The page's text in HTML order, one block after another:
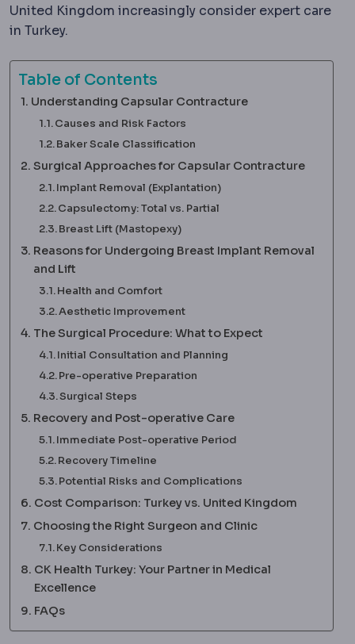
United Kingdom increasingly consider expert care
in Turkey.
Table of Contents
Understanding Capsular Contracture
Causes and Risk Factors
Baker Scale Classification
Surgical Approaches for Capsular Contracture
Implant Removal (Explantation)
Capsulectomy: Total vs. Partial
Breast Lift (Mastopexy)
Reasons for Undergoing Breast Implant Removal
and Lift
Health and Comfort
Aesthetic Improvement
The Surgical Procedure: What to Expect
Initial Consultation and Planning
Pre-operative Preparation
Surgical Steps
Recovery and Post-operative Care
Immediate Post-operative Period
Recovery Timeline
Potential Risks and Complications
Cost Comparison: Turkey vs. United Kingdom
Choosing the Right Surgeon and Clinic
Key Considerations
CK Health Turkey: Your Partner in Medical
Excellence
FAQs